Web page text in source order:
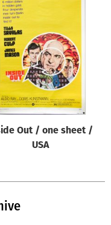
Out / one sheet /
USA